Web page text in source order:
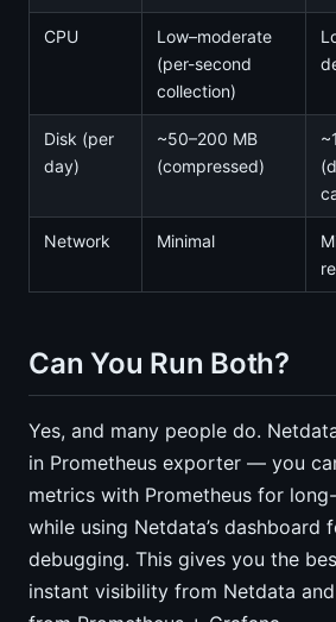
CPU
Low–moderate
(per-second
collection)
Disk (per
day)
~50–200 MB
(compressed)
Network Minimal
Can You Run Both?
Yes, and many people do.
in Prometheus exporter — you
metrics with Prometheus for
while using Netdata’s dashboard
debugging. This gives you the
instant visibility from Netdata